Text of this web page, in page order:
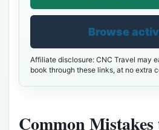
Browse
Affiliate disclosure: CNC Travel may
book through these links, at no extra
Common